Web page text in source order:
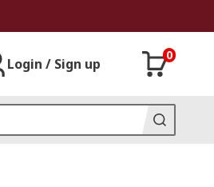
Login / Sign up
0